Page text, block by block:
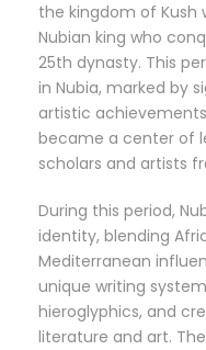
the kingdom of Kush
Nubian king who
25th dynasty. This
in Nubia, marked by
artistic
became a center of
scholars and artists
During this period,
identity, blending
Mediterranean
unique writing
hieroglyphics, and
literature and art.